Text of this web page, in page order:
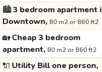
🏙️3 bedroom apartment
Downtown, 80 m2 or 860 ft2
🏡Cheap 3 bedroom
apartment, 80 m2 or 860 ft2
🔌 Utility Bill one person,